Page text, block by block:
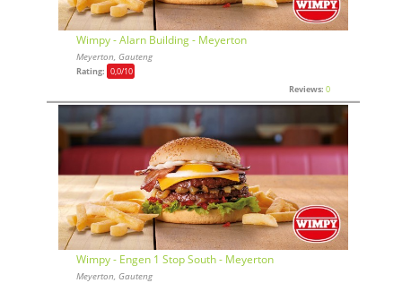
Wimpy - Alarn Building - Meyerton
Meyerton, Gauteng
Rating: 0,0/10
Reviews: 0
Wimpy - Engen 1 Stop South - Meyerton
Meyerton, Gauteng